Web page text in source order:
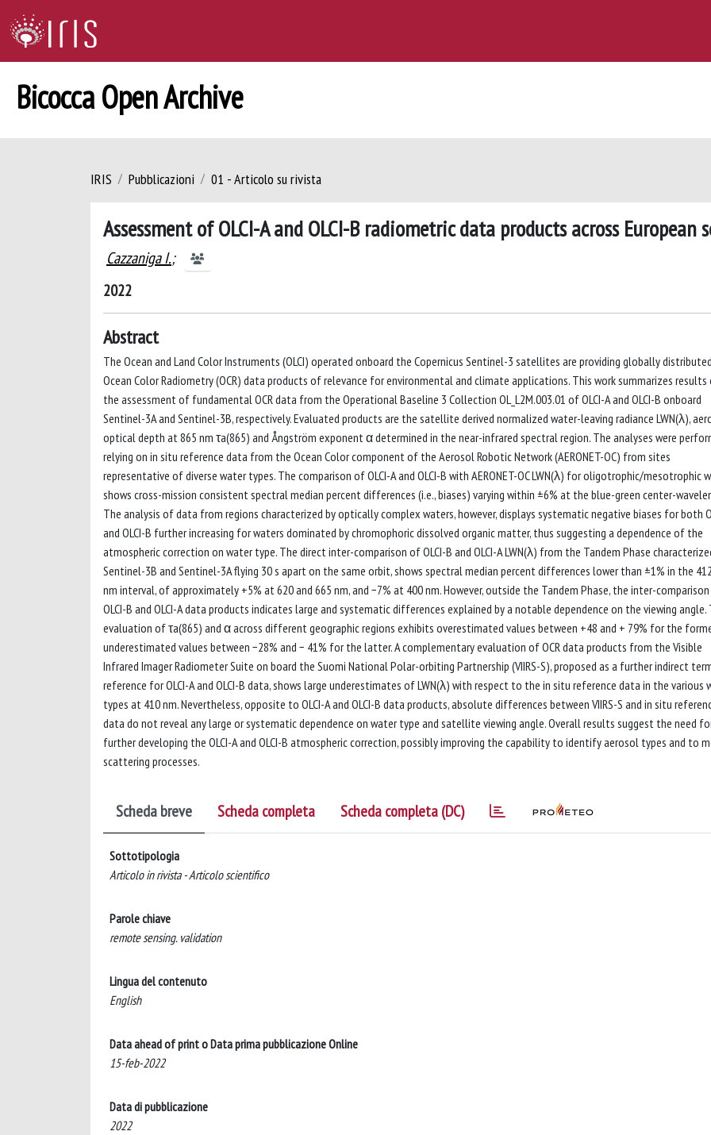
Bicocca Open Archive
IRIS Pubblicazioni 01 - Articolo su rivista
Assessment of OLCI-A and OLCI-B radiometric data products across European
Cazzaniga I.;
2022
Abstract
The Ocean and Land Color Instruments (OLCI) operated onboard the Copernicus Sentinel-3 satellites are providing globally distributed
Ocean Color Radiometry (OCR) data products of relevance for environmental and climate applications. This work summarizes results
the assessment of fundamental OCR data from the Operational Baseline 3 Collection OL_L2M.003.01 of OLCI-A and OLCI-B onboard
Sentinel-3A and Sentinel-3B, respectively. Evaluated products are the satellite derived normalized water-leaving radiance LWN(λ),
optical depth at 865 nm τa(865) and Ångström exponent α determined in the near-infrared spectral region. The analyses were
relying on in situ reference data from the Ocean Color component of the Aerosol Robotic Network (AERONET-OC) from sites
representative of diverse water types. The comparison of OLCI-A and OLCI-B with AERONET-OC LWN(λ) for oligotrophic/mesotrophic
shows cross-mission consistent spectral median percent differences (i.e., biases) varying within ±6% at the blue-green center-
The analysis of data from regions characterized by optically complex waters, however, displays systematic negative biases for both
and OLCI-B further increasing for waters dominated by chromophoric dissolved organic matter, thus suggesting a dependence of the
atmospheric correction on water type. The direct inter-comparison of OLCI-B and OLCI-A LWN(λ) from the Tandem Phase
Sentinel-3B and Sentinel-3A flying 30 s apart on the same orbit, shows spectral median percent differences lower than ±1% in the
nm interval, of approximately +5% at 620 and 665 nm, and −7% at 400 nm. However, outside the Tandem Phase, the inter-
OLCI-B and OLCI-A data products indicates large and systematic differences explained by a notable dependence on the viewing angle.
evaluation of τa(865) and α across different geographic regions exhibits overestimated values between +48 and + 79% for the
underestimated values between −28% and − 41% for the latter. A complementary evaluation of OCR data products from the Visible
Infrared Imager Radiometer Suite on board the Suomi National Polar-orbiting Partnership (VIIRS-S), proposed as a further indirect
reference for OLCI-A and OLCI-B data, shows large underestimates of LWN(λ) with respect to the in situ reference data in the various
types at 410 nm. Nevertheless, opposite to OLCI-A and OLCI-B data products, absolute differences between VIIRS-S and in situ
data do not reveal any large or systematic dependence on water type and satellite viewing angle. Overall results suggest the need
further developing the OLCI-A and OLCI-B atmospheric correction, possibly improving the capability to identify aerosol types and to
scattering processes.
Scheda breve Scheda completa Scheda completa (DC)
Sottotipologia
Articolo in rivista - Articolo scientifico
Parole chiave
remote sensing. validation
Lingua del contenuto
English
Data ahead of print o Data prima pubblicazione Online
15-feb-2022
Data di pubblicazione
2022